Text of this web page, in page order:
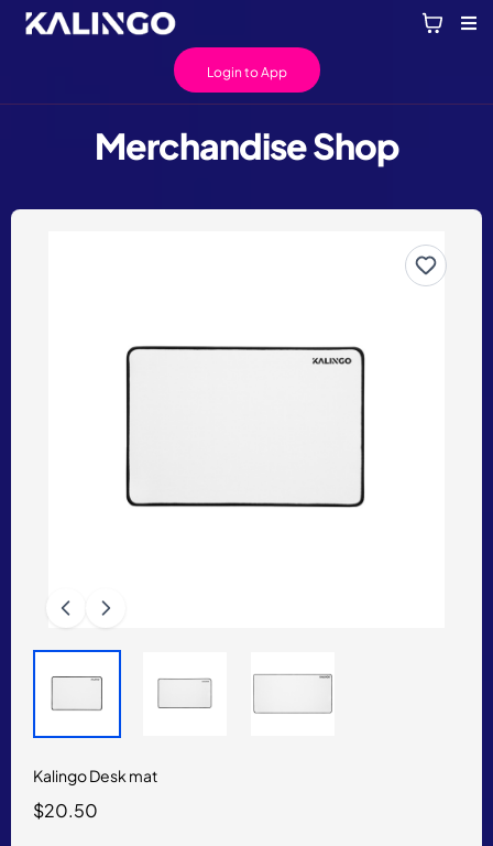
Login to App
Merchandise Shop
Kalingo Desk mat
$20.50